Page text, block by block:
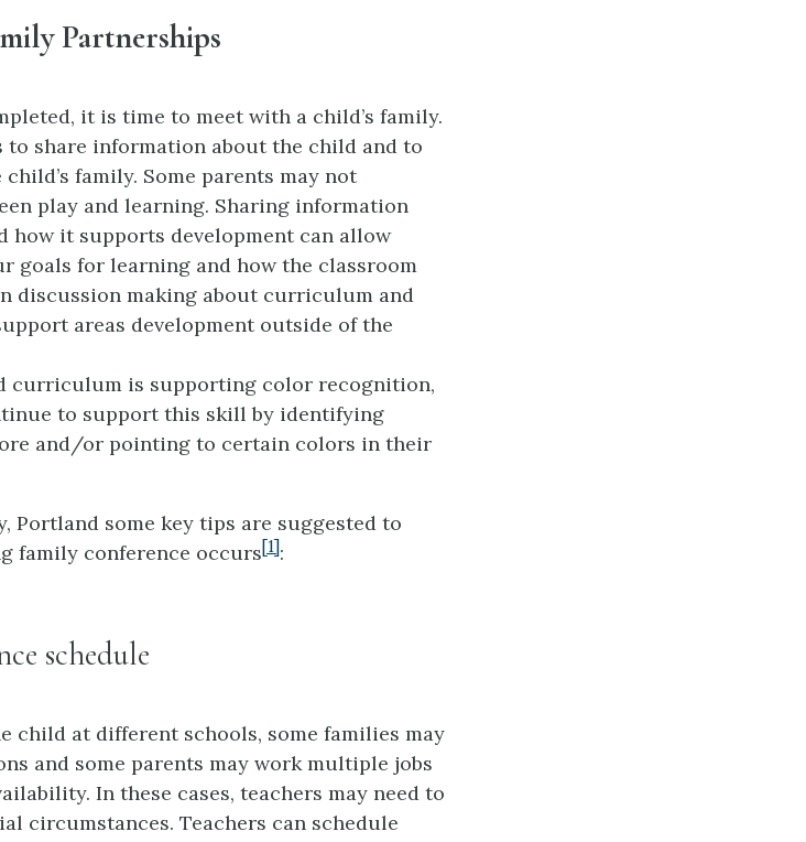
Partnerships
it is time to meet with a child’s family.
to share information about the child and to
family. Some parents may not
play and learning. Sharing information
how it supports development can allow
goals for learning and how the classroom
discussion making about curriculum and
areas development outside of the
curriculum is supporting color recognition,
to support this skill by identifying
and/or pointing to certain colors in their
Portland some key tips are suggested to
family conference occurs[1]:
schedule
child at different schools, some families may
and some parents may work multiple jobs
In these cases, teachers may need to
circumstances. Teachers can schedule